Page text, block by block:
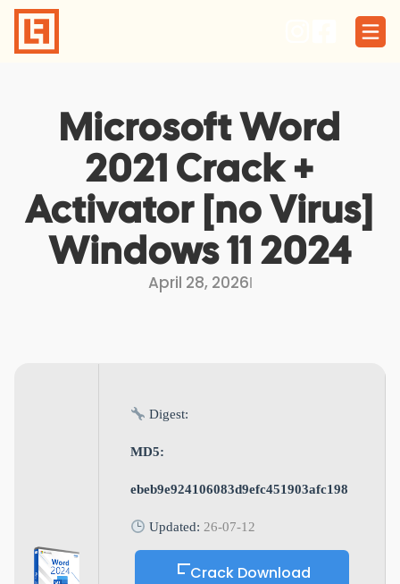
Skip
content
Microsoft Word
2021 Crack +
Activator [no Virus]
Windows 11 2024
April 28, 2026I
Digest:
MD5:
ebeb9e924106083d9efc451903afc198
Updated: 26-07-12
Crack Download